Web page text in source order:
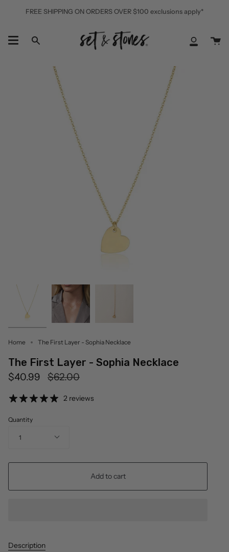
FREE SHIPPING ON ORDERS OVER $100 exclusions apply*
Search
My
Home The First Layer - Sophia Necklace
The First Layer - Sophia Necklace
$40.99
Regular
$62.00
2 reviews
Quantity
1
Add to cart
Description